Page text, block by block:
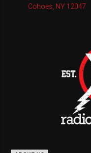
Cohoes, NY 12047